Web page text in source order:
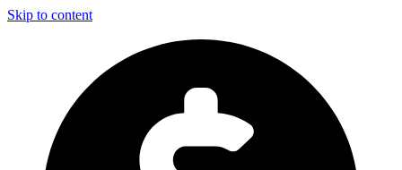
Skip to content